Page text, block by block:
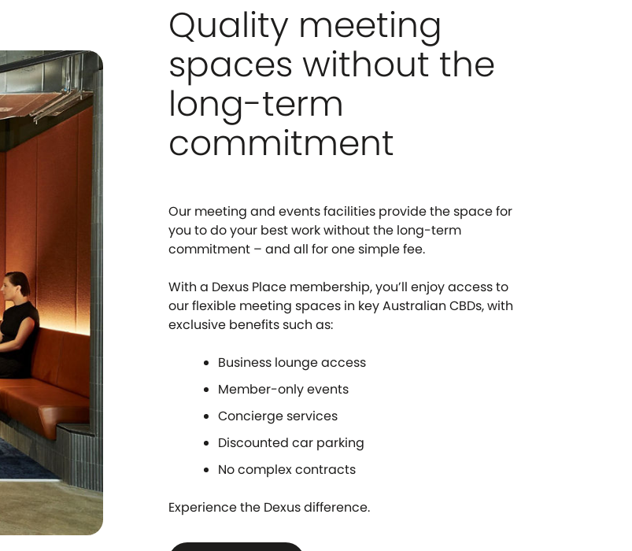
Quality meeting
spaces without the
long-term
commitment
Our meeting and events facilities provide the space for
you to do your best work without the long-term
commitment – and all for one simple fee.
With a Dexus Place membership, you’ll enjoy access to
our flexible meeting spaces in key Australian CBDs, with
exclusive benefits such as:
Business lounge access
Member-only events
Concierge services
Discounted car parking
No complex contracts
Experience the Dexus difference.